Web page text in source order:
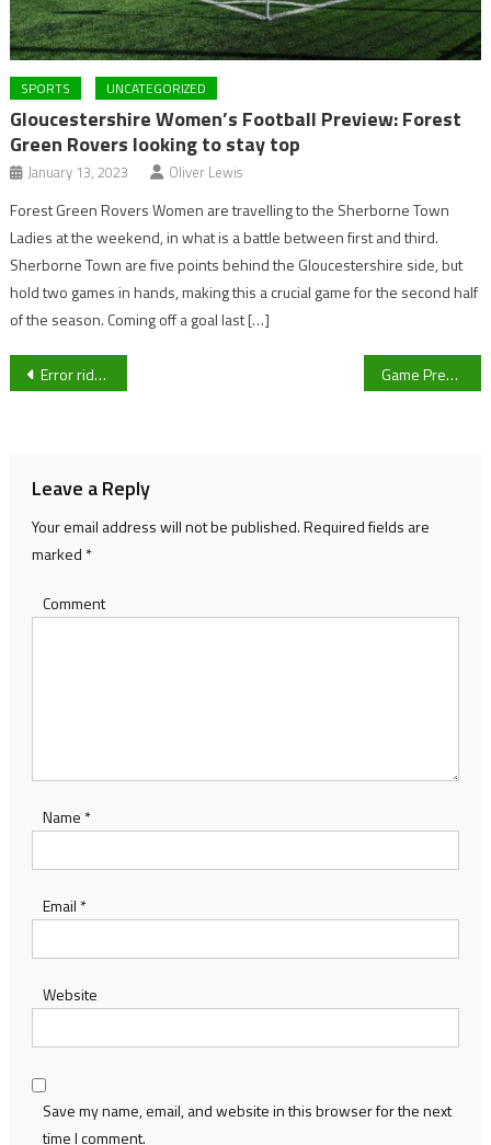
SPORTS UNCATEGORIZED
Gloucestershire Women’s Football Preview: Forest
Green Rovers looking to stay top
January 13, 2023 Oliver Lewis
Forest Green Rovers Women are travelling to the Sherborne Town
Ladies at the weekend, in what is a battle between first and third.
Sherborne Town are five points behind the Gloucestershire side, but
hold two games in hands, making this a crucial game for the second half
of the season. Coming off a goal last […]
Post
Error ridden afternoon sees lacklustre Cheltenham put to the sword by Joey Barton’s Pirates Game Preview: Gloucester City AFC v Farsley Celtic FC
Leave a Reply
Your email address will not be published.Required fields are
marked *
Comment
Name *
Email *
Website
Save my name, email, and website in this browser for the next
time I comment.